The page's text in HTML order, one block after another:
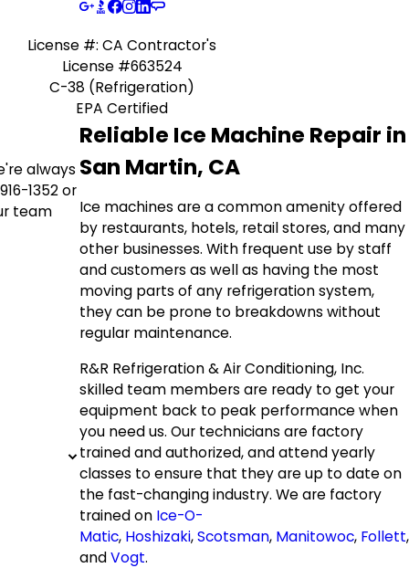
License #: CA Contractor's
License #663524
C-38 (Refrigeration)
EPA Certified
Reliable Ice Machine Repair in
San Martin, CA
Ice machines are a common amenity offered
by restaurants, hotels, retail stores, and many
other businesses. With frequent use by staff
and customers as well as having the most
moving parts of any refrigeration system,
they can be prone to breakdowns without
regular maintenance.
R&R Refrigeration & Air Conditioning, Inc.
skilled team members are ready to get your
equipment back to peak performance when
you need us. Our technicians are factory
trained and authorized, and attend yearly
classes to ensure that they are up to date on
the fast-changing industry. We are factory
trained on Ice-O-
Matic, Hoshizaki,Scotsman, Manitowoc, Follett,
andVogt.
always
1352or
team